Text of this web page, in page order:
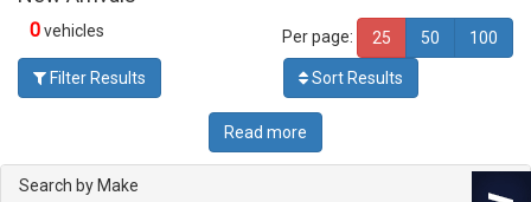
0vehicles Per page: 25 50 100
Filter Results Sort Results
Read more
Search by Make